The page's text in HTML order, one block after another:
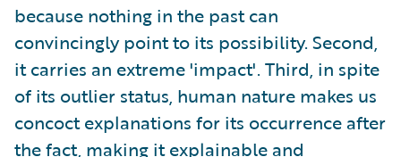
because nothing in the past can
convincingly point to its possibility. Second,
it carries an extreme 'impact'. Third, in spite
of its outlier status, human nature makes us
concoct explanations for its occurrence after
the fact, making it explainable and